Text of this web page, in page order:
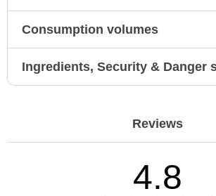
Consumption volumes
Ingredients, Security & Danger
Reviews
4.8